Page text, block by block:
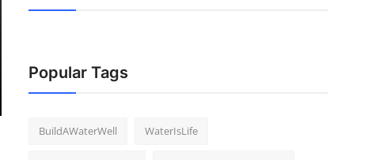
Popular Tags
BuildAWaterWell WaterIsLife